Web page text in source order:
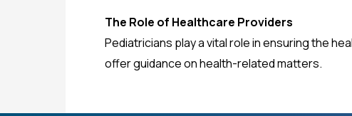
The Role of Healthcare Providers
Pediatricians play a vital role in ensuring the
offer guidance on health-related matters.